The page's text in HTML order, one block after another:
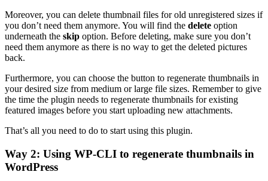
Moreover, you can delete thumbnail files for old unregistered sizes if
you don’t need them anymore. You will find the delete option
underneath the skip option. Before deleting, make sure you don’t
need them anymore as there is no way to get the deleted pictures
back.
Furthermore, you can choose the button to regenerate thumbnails in
your desired size from medium or large file sizes. Remember to give
the time the plugin needs to regenerate thumbnails for existing
featured images before you start uploading new attachments.
That’s all you need to do to start using this plugin.
Way 2: Using WP-CLI to regenerate thumbnails in
WordPress